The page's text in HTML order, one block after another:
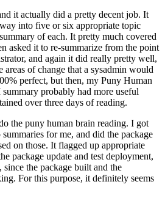
it actually did a pretty decent job. It
into five or six appropriate topic
of each. It pretty much covered
asked it to re-summarize from the point
and again it did really pretty well,
of change that a sysadmin would
perfect, but then, my Puny Human
probably had more useful
over three days of reading.
the puny human brain reading. I got
for me, and did the package
on those. It flagged up appropriate
package update and test deployment,
the package built and the
For this purpose, it definitely seems